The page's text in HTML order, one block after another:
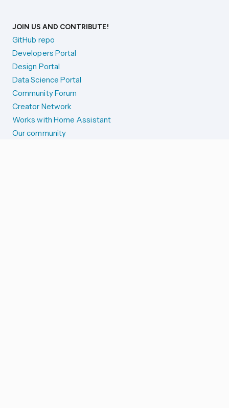
JOIN US AND CONTRIBUTE!
GitHub repo
Developers Portal
Design Portal
Data Science Portal
Community Forum
Creator Network
Works with Home Assistant
Our community